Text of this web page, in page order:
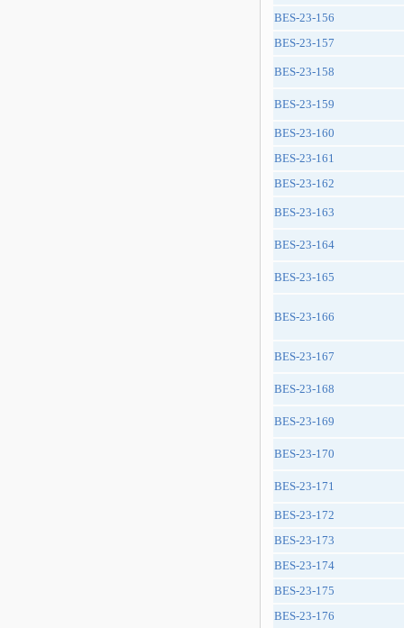
BES-23-156
BES-23-157
BES-23-158
BES-23-159
BES-23-160
BES-23-161
BES-23-162
BES-23-163
BES-23-164
BES-23-165
BES-23-166
BES-23-167
BES-23-168
BES-23-169
BES-23-170
BES-23-171
BES-23-172
BES-23-173
BES-23-174
BES-23-175
BES-23-176